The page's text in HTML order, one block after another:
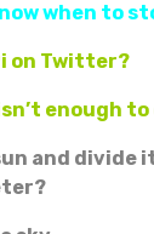
when to
on Twitter?
enough
and